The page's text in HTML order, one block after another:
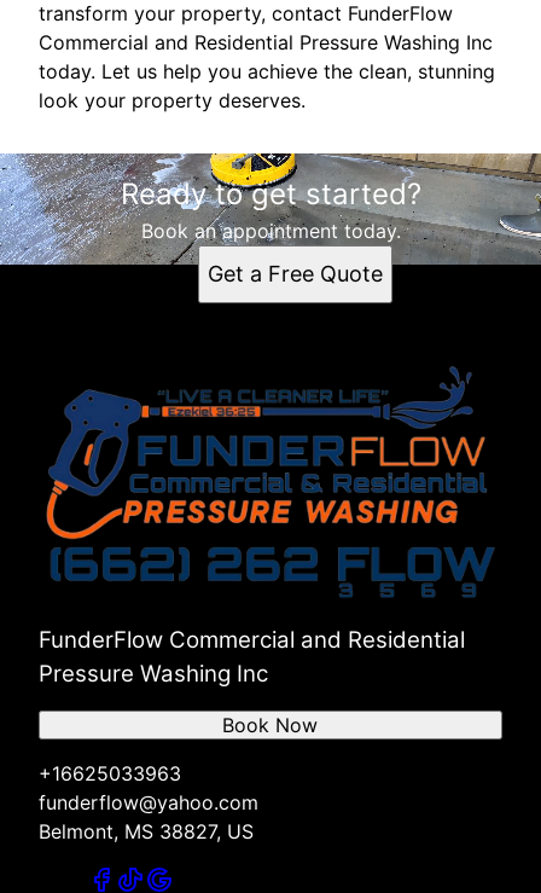
transform your property, contact FunderFlow
Commercial and Residential Pressure Washing Inc
today. Let us help you achieve the clean, stunning
look your property deserves.
Ready to get started?
Book an appointment today.
Get a Free Quote
FunderFlow Commercial and Residential
Pressure Washing Inc
+16625033963
funderflow@yahoo.com
Belmont, MS 38827, US
Book Now